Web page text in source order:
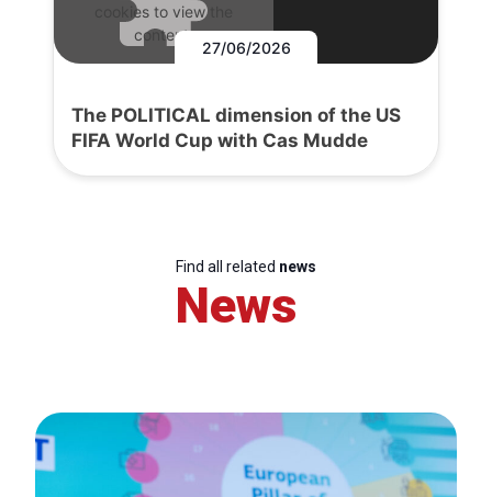
cookies to view the
content.
27/06/2026
The POLITICAL dimension of the US
FIFA World Cup with Cas Mudde
Find all related news
News